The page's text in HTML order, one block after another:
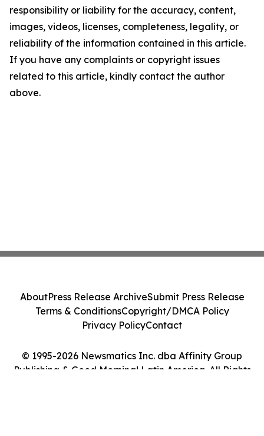
responsibility or liability for the accuracy, content,
images, videos, licenses, completeness, legality, or
reliability of the information contained in this article.
If you have any complaints or copyright issues
related to this article, kindly contact the author
above.
© 1995-2026 Newsmatics Inc. dba Affinity Group
Publishing & Good Morning! Latin America. All Rights
AboutPress Release ArchiveSubmit Press Release
Terms & ConditionsCopyright/DMCA Policy
Privacy PolicyContact